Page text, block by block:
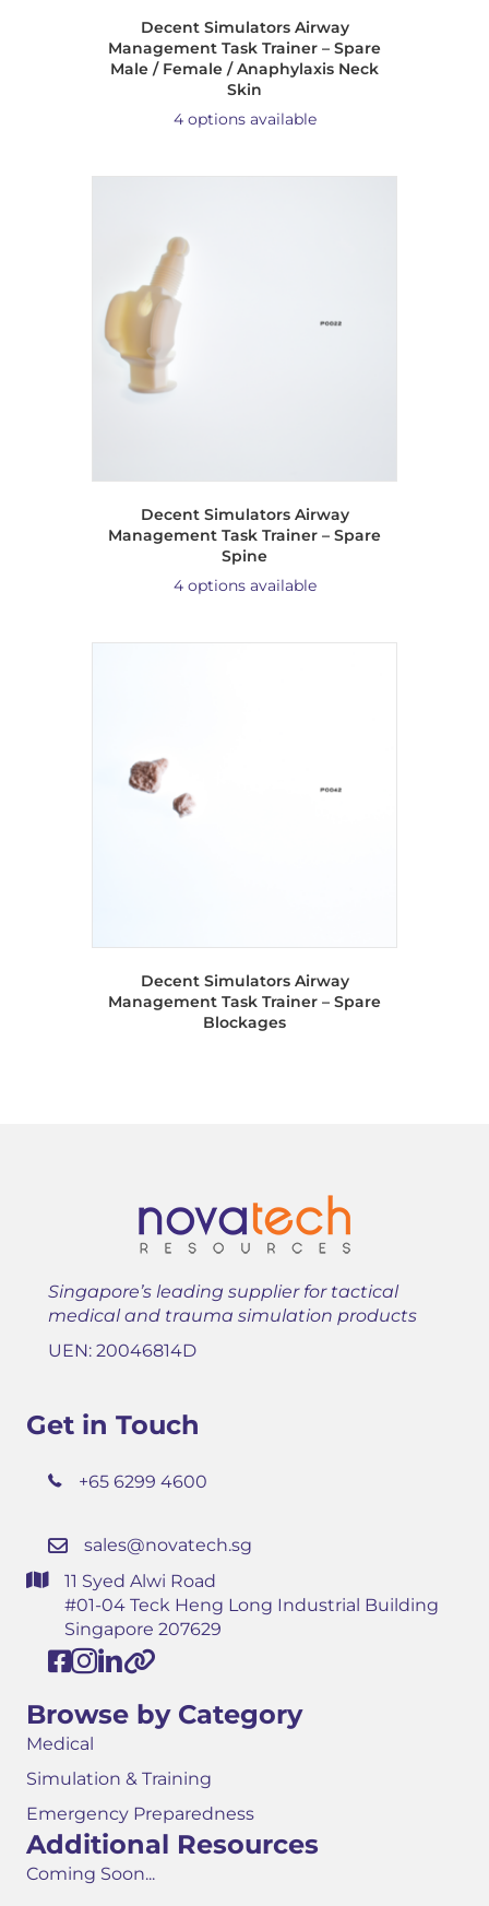
Decent Simulators Airway
Management Task Trainer – Spare
Male / Female / Anaphylaxis Neck
Skin
4 options available
Decent Simulators Airway
Management Task Trainer – Spare
Spine
4 options available
Decent Simulators Airway
Management Task Trainer – Spare
Blockages
Singapore’s leading supplier for tactical
medical and trauma simulation products
UEN: 20046814D
Get in Touch
+65 6299 4600
sales@novatech.sg
11 Syed Alwi Road
#01-04 Teck Heng Long Industrial Building
Singapore 207629
Browse by Category
Medical
Simulation & Training
Emergency Preparedness
Additional Resources
Coming Soon...